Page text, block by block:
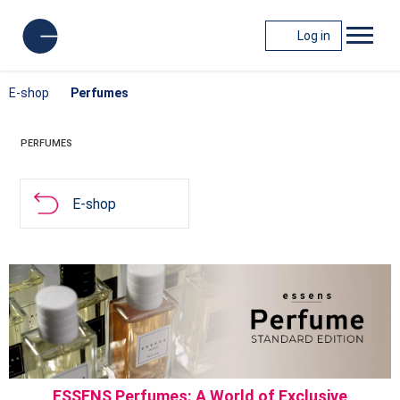
Log in
E-shop Perfumes
PERFUMES
E-shop
ESSENS Perfumes: A World of Exclusive